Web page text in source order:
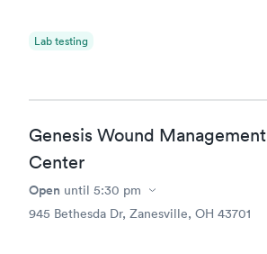
Lab testing
Genesis Wound Management
Center
Open until 5:30 pm
945 Bethesda Dr, Zanesville, OH 43701